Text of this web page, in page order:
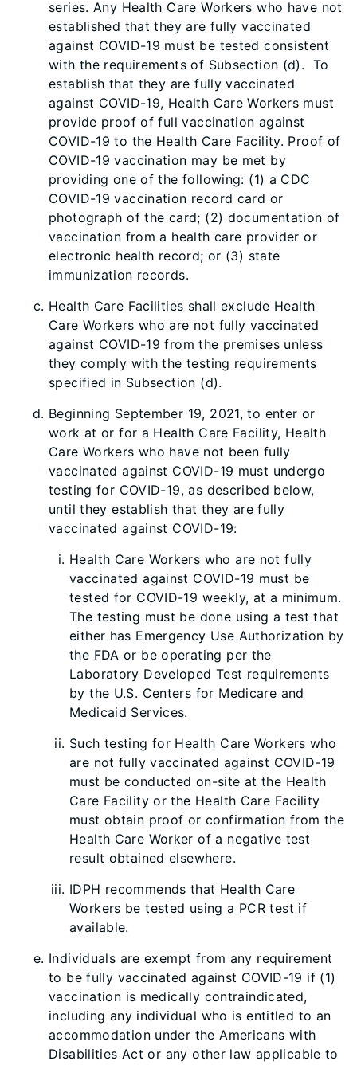
series. Any Health Care Workers who have not
established that they are fully vaccinated
against COVID-19 must be tested consistent
with the requirements of Subsection (d). To
establish that they are fully vaccinated
against COVID-19, Health Care Workers must
provide proof of full vaccination against
COVID-19 to the Health Care Facility. Proof of
COVID-19 vaccination may be met by
providing one of the following: (1) a CDC
COVID-19 vaccination record card or
photograph of the card; (2) documentation of
vaccination from a health care provider or
electronic health record; or (3) state
immunization records.
Health Care Facilities shall exclude Health
Care Workers who are not fully vaccinated
against COVID-19 from the premises unless
they comply with the testing requirements
specified in Subsection (d).
Beginning September 19, 2021, to enter or
work at or for a Health Care Facility, Health
Care Workers who have not been fully
vaccinated against COVID-19 must undergo
testing for COVID-19, as described below,
until they establish that they are fully
vaccinated against COVID-19:
Health Care Workers who are not fully
vaccinated against COVID-19 must be
tested for COVID-19 weekly, at a minimum.
The testing must be done using a test that
either has Emergency Use Authorization by
the FDA or be operating per the
Laboratory Developed Test requirements
by the U.S. Centers for Medicare and
Medicaid Services.
Such testing for Health Care Workers who
are not fully vaccinated against COVID-19
must be conducted on-site at the Health
Care Facility or the Health Care Facility
must obtain proof or confirmation from the
Health Care Worker of a negative test
result obtained elsewhere.
IDPH recommends that Health Care
Workers be tested using a PCR test if
available.
Individuals are exempt from any requirement
to be fully vaccinated against COVID-19 if (1)
vaccination is medically contraindicated,
including any individual who is entitled to an
accommodation under the Americans with
Disabilities Act or any other law applicable to